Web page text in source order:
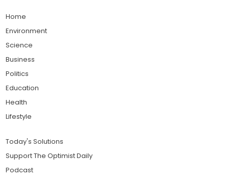
Home
Environment
Science
Business
Politics
Education
Health
Lifestyle
Today's Solutions
Support The Optimist Daily
Podcast